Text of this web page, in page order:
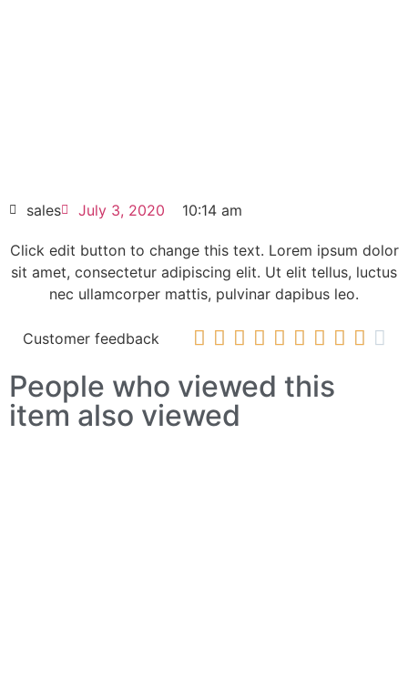
HOT SELL
sales July 3, 2020 10:14 am
Click edit button to change this text. Lorem ipsum dolor
sit amet, consectetur adipiscing elit. Ut elit tellus, luctus
nec ullamcorper mattis, pulvinar dapibus leo.
Customer feedback          
People who viewed this
item also viewed